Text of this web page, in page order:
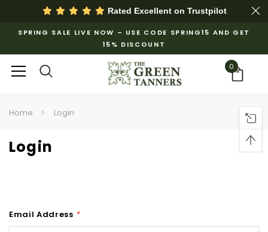
Rated Excellent on Trustpilot
SPRING SALE LIVE NOW – USE CODE SPRING15 AND GET
15% DISCOUNT
0
Home Login
Login
Email Address *